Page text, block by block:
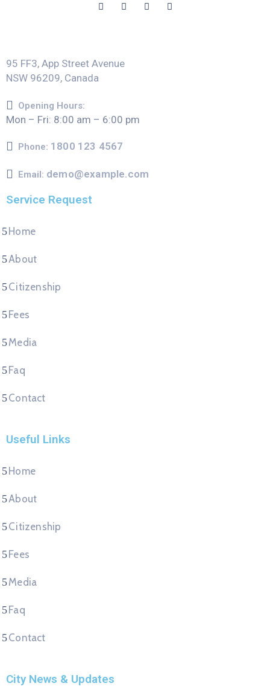
95 FF3, App Street Avenue
NSW 96209, Canada
Opening Hours:
Mon – Fri: 8:00 am – 6:00 pm
Phone: 1800 123 4567
Email: demo@example.com
Service Request
Home
About
Citizenship
Fees
Media
Faq
Contact
Useful Links
Home
About
Citizenship
Fees
Media
Faq
Contact
City News & Updates